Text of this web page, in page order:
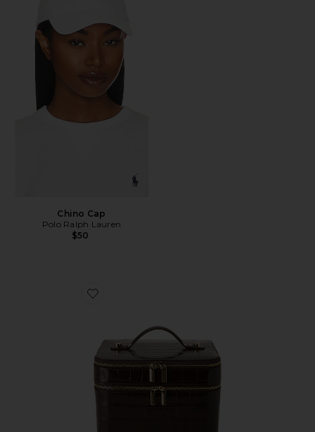
Chino Cap
Polo Ralph Lauren
$50
Favorite x REVOLVE Duo Vanity Case